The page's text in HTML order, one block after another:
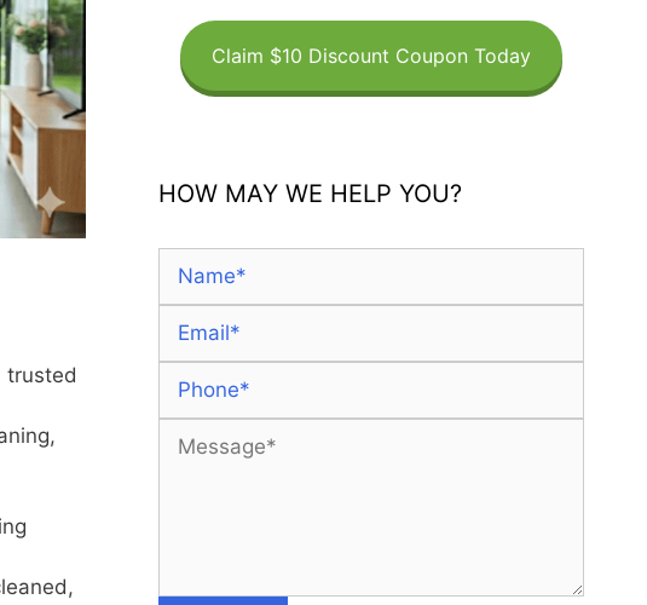
trusted
Claim $10 Discount Coupon Today
HOW MAY WE HELP YOU?